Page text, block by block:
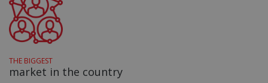
THE BIGGEST
market in the country